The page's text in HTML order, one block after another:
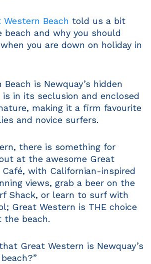
Western Beach told us a bit
beach and why you should
you are down on holiday in
Beach is Newquay’s hidden
in its seclusion and enclosed
making it a firm favourite
and novice surfers.
there is something for
at the awesome Great
Café, with Californian-inspired
views, grab a beer on the
Shack, or learn to surf with
Great Western is THE choice
the beach.
Great Western is Newquay’s